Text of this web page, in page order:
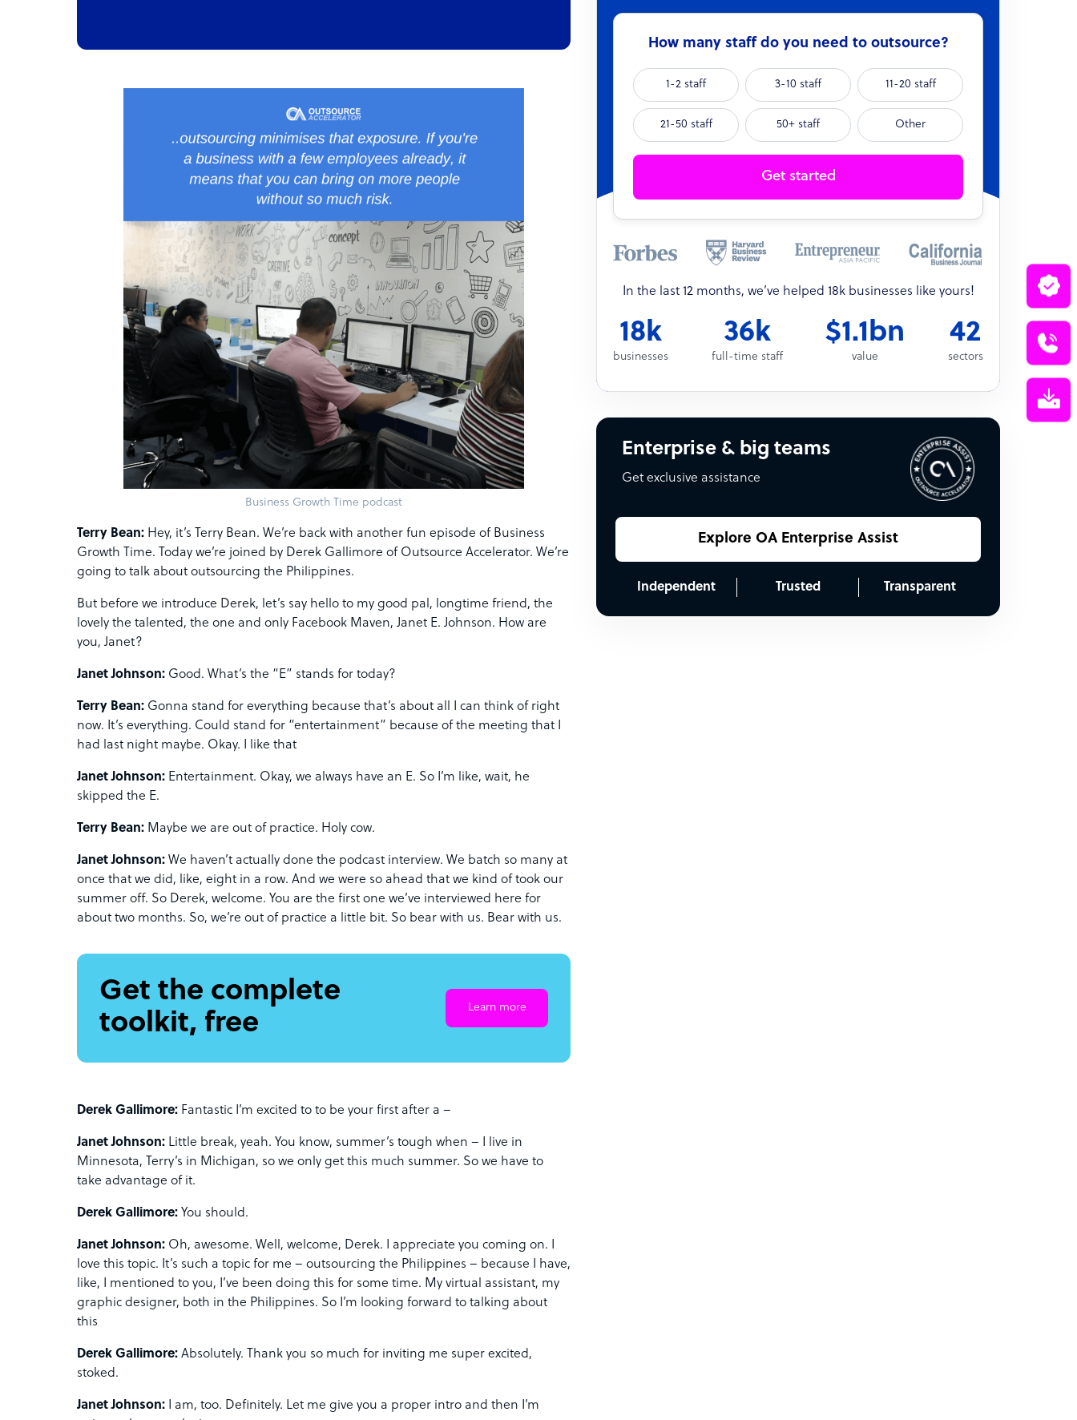
Business Growth Time podcast
Terry Bean: Hey, it’s Terry Bean. We’re back with another fun episode of Business
Growth Time. Today we’re joined by Derek Gallimore of Outsource Accelerator. We’re
going to talk about outsourcing the Philippines.
But before we introduce Derek, let’s say hello to my good pal, longtime friend, the
lovely the talented, the one and only Facebook Maven, Janet E. Johnson. How are
you, Janet?
Janet Johnson: Good. What’s the “E” stands for today?
Terry Bean: Gonna stand for everything because that’s about all I can think of right
now. It’s everything. Could stand for “entertainment” because of the meeting that I
had last night maybe. Okay. I like that
Janet Johnson: Entertainment. Okay, we always have an E. So I’m like, wait, he
skipped the E.
Terry Bean: Maybe we are out of practice. Holy cow.
Janet Johnson: We haven’t actually done the podcast interview. We batch so many at
once that we did, like, eight in a row. And we were so ahead that we kind of took our
summer off. So Derek, welcome. You are the first one we’ve interviewed here for
about two months. So, we’re out of practice a little bit. So bear with us. Bear with us.
Get the complete
toolkit, free
Learn more
Derek Gallimore: Fantastic I’m excited to to be your first after a –
Janet Johnson: Little break, yeah. You know, summer’s tough when – I live in
Minnesota, Terry’s in Michigan, so we only get this much summer. So we have to
take advantage of it.
Derek Gallimore: You should.
Janet Johnson: Oh, awesome. Well, welcome, Derek. I appreciate you coming on. I
love this topic. It’s such a topic for me – outsourcing the Philippines – because I have,
like, I mentioned to you, I’ve been doing this for some time. My virtual assistant, my
graphic designer, both in the Philippines. So I’m looking forward to talking about
this
Derek Gallimore: Absolutely. Thank you so much for inviting me super excited,
stoked.
Janet Johnson: I am, too. Definitely. Let me give you a proper intro and then I’m
How many staff do you need to outsource?
1-2 staff 3-10 staff 11-20 staff
21-50 staff 50+ staff Other
Get started
In the last 12 months, we’ve helped 18k businesses like yours!
18k
businesses
36k
full-time staff
$1.1bn
value
42
sectors
Enterprise & big teams
Get exclusive assistance
Explore OA Enterprise Assist
Independent Trusted Transparent